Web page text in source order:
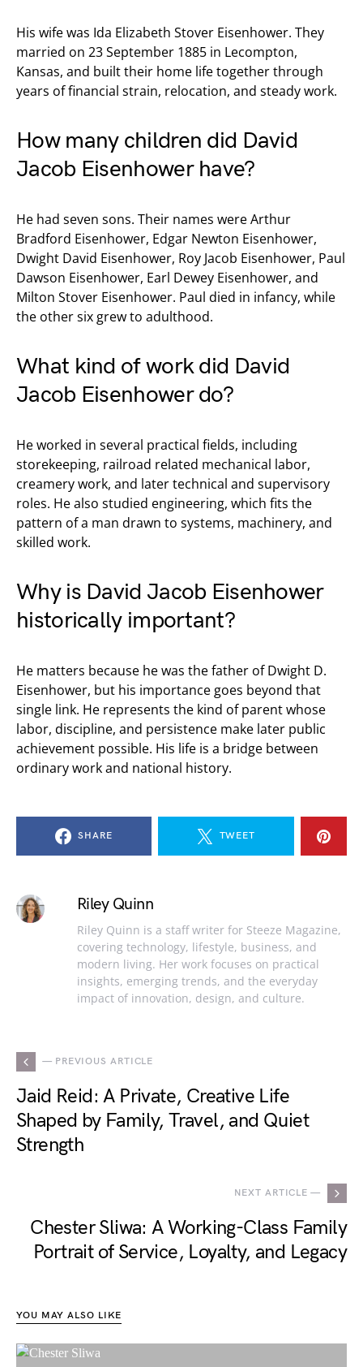
His wife was Ida Elizabeth Stover Eisenhower. They
married on 23 September 1885 in Lecompton,
Kansas, and built their home life together through
years of financial strain, relocation, and steady work.
How many children did David
Jacob Eisenhower have?
He had seven sons. Their names were Arthur
Bradford Eisenhower, Edgar Newton Eisenhower,
Dwight David Eisenhower, Roy Jacob Eisenhower, Paul
Dawson Eisenhower, Earl Dewey Eisenhower, and
Milton Stover Eisenhower. Paul died in infancy, while
the other six grew to adulthood.
What kind of work did David
Jacob Eisenhower do?
He worked in several practical fields, including
storekeeping, railroad related mechanical labor,
creamery work, and later technical and supervisory
roles. He also studied engineering, which fits the
pattern of a man drawn to systems, machinery, and
skilled work.
Why is David Jacob Eisenhower
historically important?
He matters because he was the father of Dwight D.
Eisenhower, but his importance goes beyond that
single link. He represents the kind of parent whose
labor, discipline, and persistence make later public
achievement possible. His life is a bridge between
ordinary work and national history.
SHARE TWEET
Riley Quinn
Riley Quinn is a staff writer for Steeze Magazine,
covering technology, lifestyle, business, and
modern living. Her work focuses on practical
insights, emerging trends, and the everyday
impact of innovation, design, and culture.
— PREVIOUS ARTICLE
Jaid Reid: A Private, Creative Life
Shaped by Family, Travel, and Quiet
Strength
NEXT ARTICLE —
Chester Sliwa: A Working-Class Family
Portrait of Service, Loyalty, and Legacy
YOU MAY ALSO LIKE